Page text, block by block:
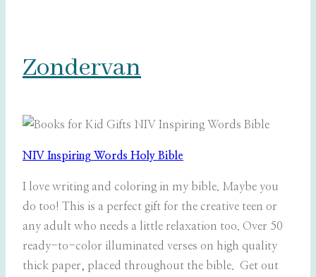
Zondervan
NIV Inspiring Words Holy Bible
I love writing and coloring in my bible. Maybe you
do too! This is a perfect gift for the creative teen or
any adult who needs a little relaxation too. Over 50
ready-to-color illuminated verses on high quality
thick paper, placed throughout the bible. Get out